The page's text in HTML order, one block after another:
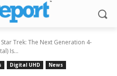
Trek: The Next Generation 4-
Is...
Digital UHD News